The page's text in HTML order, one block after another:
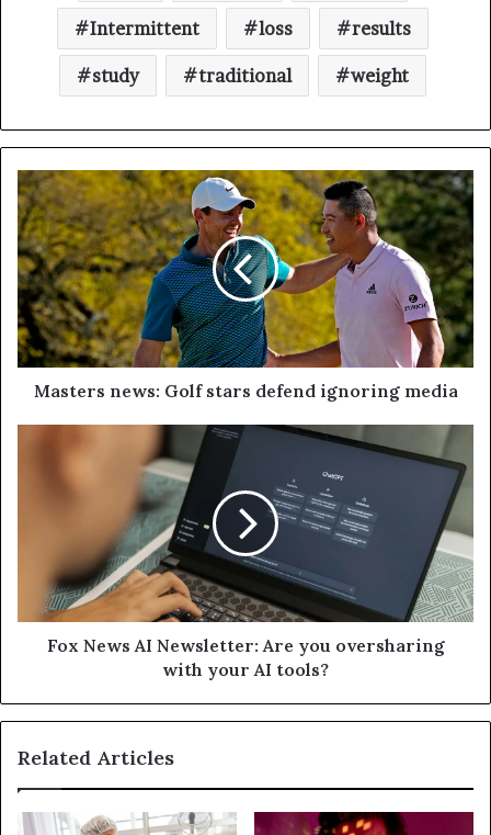
Intermittent loss results
study traditional weight
Masters news: Golf stars defend ignoring media
Fox News AI Newsletter: Are you oversharing
with your AI tools?
Related Articles